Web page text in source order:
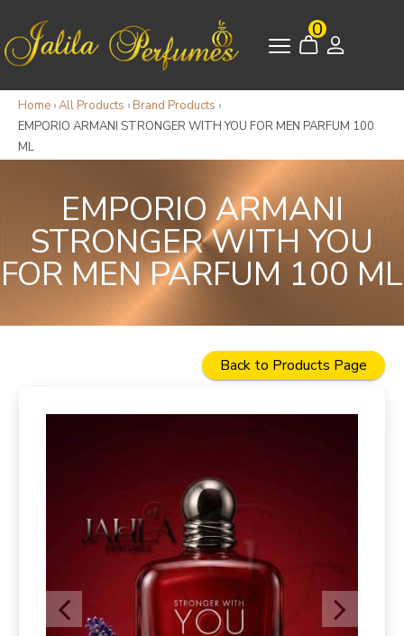
0
Home ›All Products › Brand Products ›
EMPORIO ARMANI STRONGER WITH YOU FOR MEN PARFUM 100
ML
EMPORIO ARMANI
STRONGER WITH YOU
FOR MEN PARFUM 100 ML
Back to Products Page